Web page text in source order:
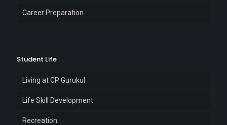
Career Preparation
Student Life
Living at CP Gurukul
Life Skill Development
Recreation